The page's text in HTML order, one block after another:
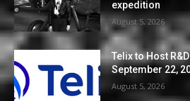
expedition
August 5, 2026
Telix to Host
September 22,
August 5, 2026